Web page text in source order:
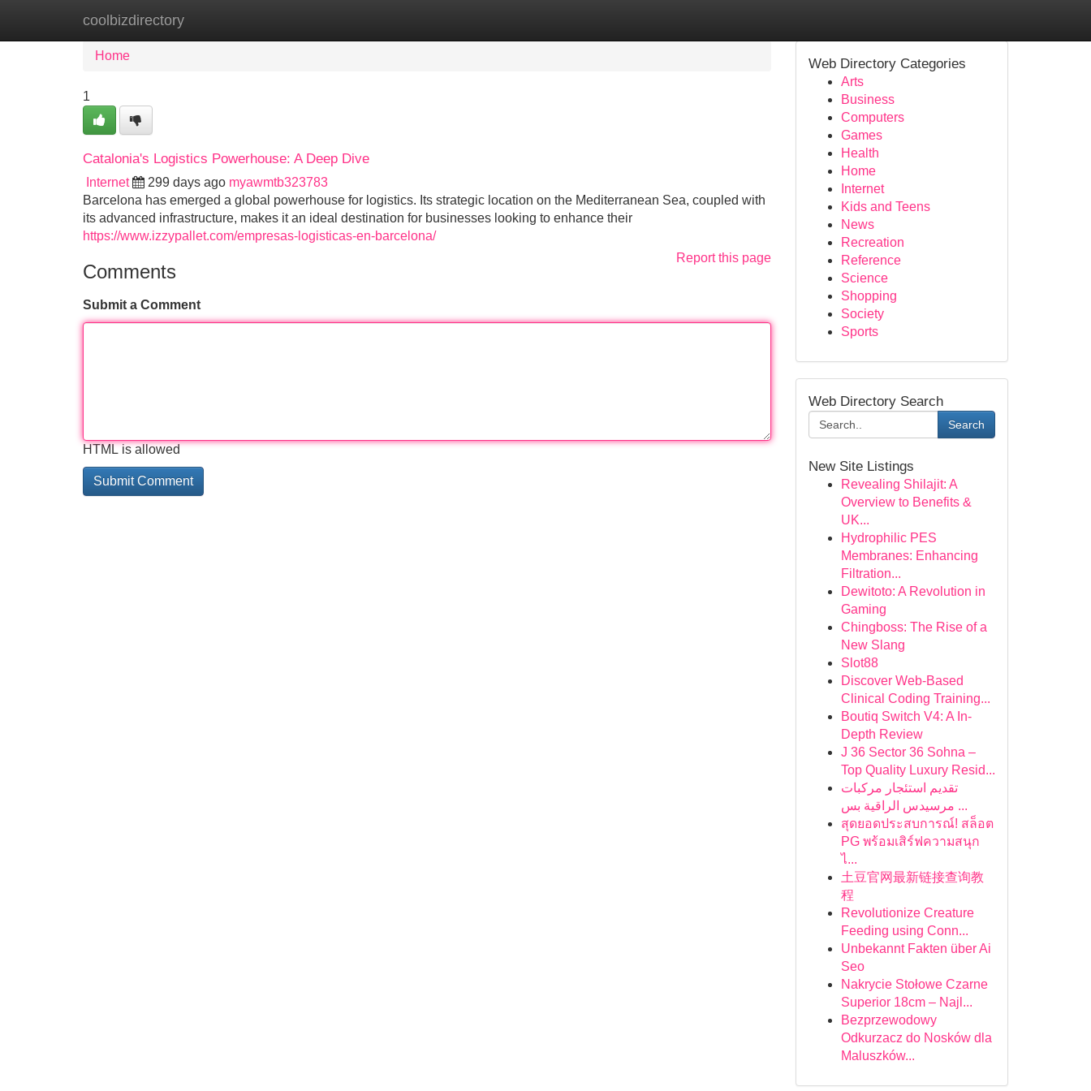
coolbizdirectory
Home New Site Listings
Home
1
Catalonia's Logistics Powerhouse: A Deep Dive
Internet 299 days ago myawmtb323783
Barcelona has emerged a global powerhouse for logistics. Its strategic location on the Mediterranean Sea, coupled with
its advanced infrastructure, makes it an ideal destination for businesses looking to enhance their
https://www.izzypallet.com/empresas-logisticas-en-barcelona/
Report this page
Comments
Submit a Comment
HTML is allowed
Web Directory Categories
Arts
Business
Computers
Games
Health
Home
Internet
Kids and Teens
News
Recreation
Reference
Science
Shopping
Society
Sports
Web Directory Search
Search
New Site Listings
Revealing Shilajit: A
Overview to Benefits &
UK...
Hydrophilic PES
Membranes: Enhancing
Filtration...
Dewitoto: A Revolution in
Gaming
Chingboss: The Rise of a
New Slang
Slot88
Discover Web-Based
Clinical Coding Training...
Boutiq Switch V4: A In-
Depth Review
J 36 Sector 36 Sohna –
Top Quality Luxury Resid...
تقديم استئجار مركبات
مرسيدس الراقية بس ...
สุดยอดประสบการณ์! สล็อต
PG พร้อมเสิร์ฟความสนุก
ไ...
土豆官网最新链接查询教
程
Revolutionize Creature
Feeding using Conn...
Unbekannt Fakten über Ai
Seo
Nakrycie Stołowe Czarne
Superior 18cm – Najl...
Bezprzewodowy
Odkurzacz do Nosków dla
Maluszków...